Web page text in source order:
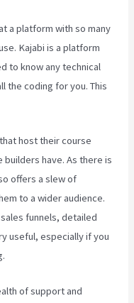
a platform with so many
Kajabi is a platform
to know any technical
the coding for you. This
host their course
builders have. As there is
offers a slew of
to a wider audience.
funnels, detailed
useful, especially if you
of support and